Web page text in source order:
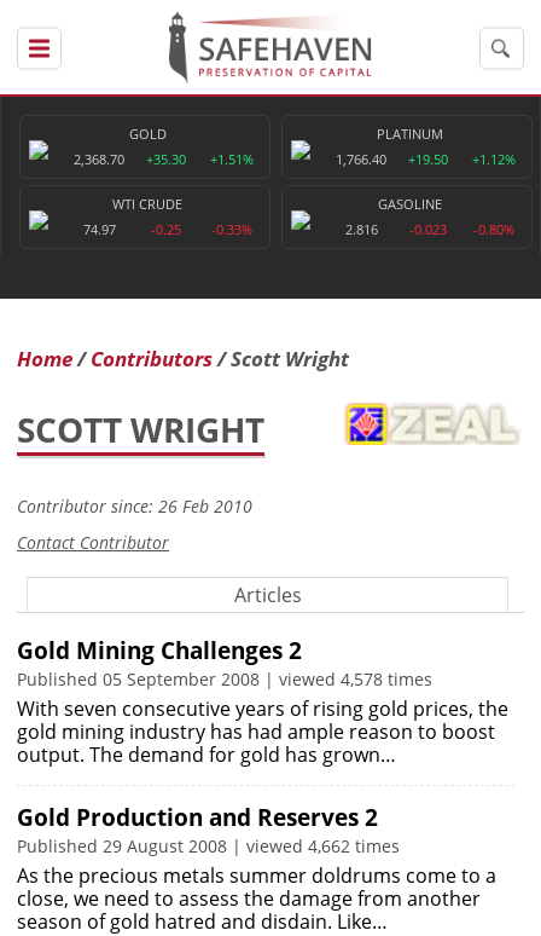
GOLD
2,368.70
+35.30 +1.51%
PLATINUM
1,766.40
+19.50 +1.12%
WTI CRUDE
74.97
-0.25 -0.33%
GASOLINE
2.816
-0.023 -0.80%
Home Contributors Scott Wright
SCOTT WRIGHT
Contributor since: 26 Feb 2010
Contact Contributor
Articles
Gold Mining Challenges 2
Published 05 September 2008 | viewed 4,578 times
With seven consecutive years of rising gold prices, the
gold mining industry has had ample reason to boost
output. The demand for gold has grown…
Gold Production and Reserves 2
Published 29 August 2008 | viewed 4,662 times
As the precious metals summer doldrums come to a
close, we need to assess the damage from another
season of gold hatred and disdain. Like…